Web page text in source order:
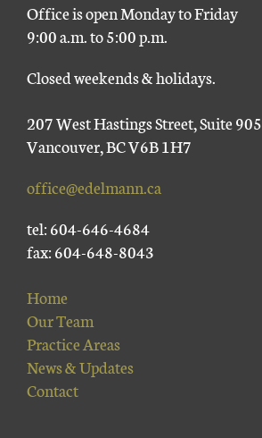
Office is open Monday to Friday
9:00 a.m. to 5:00 p.m.
Closed weekends & holidays.
207 West Hastings Street, Suite 905
Vancouver, BC V6B 1H7
office@edelmann.ca
tel: 604-646-4684
fax: 604-648-8043
Home
Our Team
Practice Areas
News & Updates
Contact